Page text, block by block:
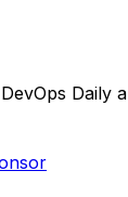
Daily